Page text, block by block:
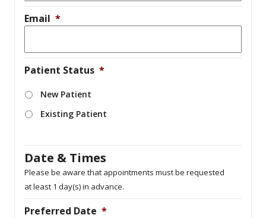
Email *
Patient Status *
New Patient
Existing Patient
Date & Times
Please be aware that appointments must be requested
at least 1 day(s) in advance.
Preferred Date *